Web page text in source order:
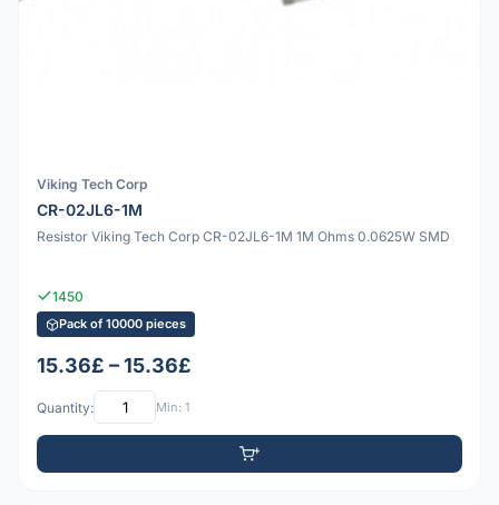
Viking Tech Corp
CR-02JL6-1M
Resistor Viking Tech Corp CR-02JL6-1M 1M Ohms 0.0625W SMD
1450
Pack of 10000 pieces
15.36£ – 15.36£
Quantity: Min: 1